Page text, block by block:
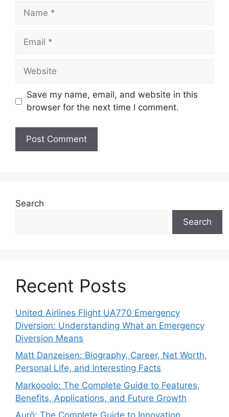
Name
Email
Website
Save my name, email, and website in this
browser for the next time I comment.
Search
Search
Recent Posts
United Airlines Flight UA770 Emergency
Diversion: Understanding What an Emergency
Diversion Means
Matt Danzeisen: Biography, Career, Net Worth,
Personal Life, and Interesting Facts
Markooolo: The Complete Guide to Features,
Benefits, Applications, and Future Growth